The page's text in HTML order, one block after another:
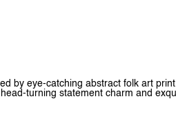
by eye-catching abstract folk art
turning statement charm and